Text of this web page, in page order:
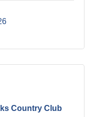
Country Club